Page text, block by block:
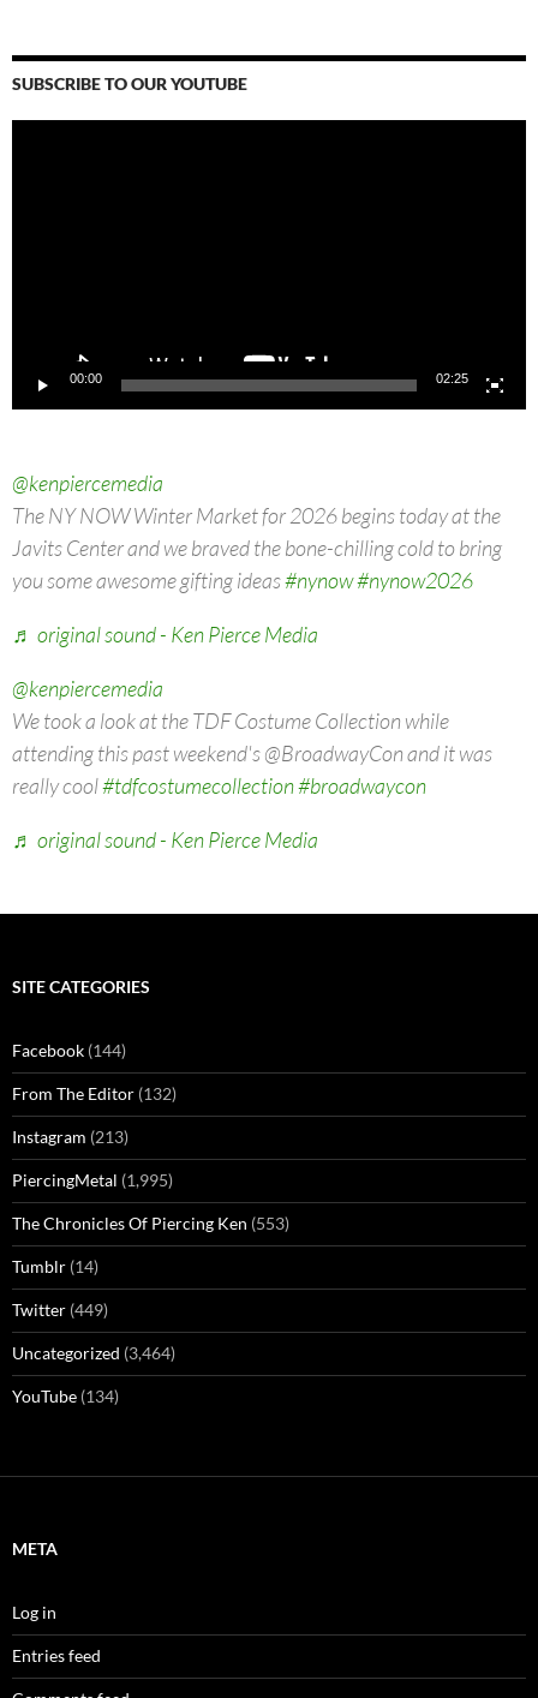
SUBSCRIBE TO OUR YOUTUBE
00:00 02:25
@kenpiercemedia
The NY NOW Winter Market for 2026 begins today at the
Javits Center and we braved the bone-chilling cold to bring
you some awesome gifting ideas#nynow#nynow2026
♬ original sound - Ken Pierce Media
@kenpiercemedia
We took a look at the TDF Costume Collection while
attending this past weekend's @BroadwayCon and it was
really cool#tdfcostumecollection#broadwaycon
♬ original sound - Ken Pierce Media
SITE CATEGORIES
Facebook (144)
From The Editor (132)
Instagram (213)
PiercingMetal (1,995)
The Chronicles Of Piercing Ken (553)
Tumblr (14)
Twitter (449)
Uncategorized (3,464)
YouTube (134)
META
Log in
Entries feed